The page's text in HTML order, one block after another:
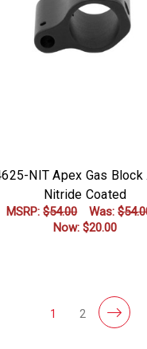
NIT Apex Gas Block
Nitride Coated
MSRP:$54.00 Was:
Now:$20.00
1 2